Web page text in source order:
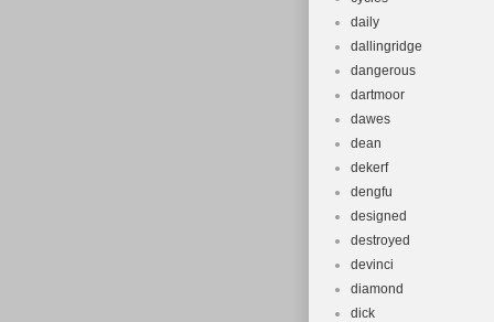
daily
dallingridge
dangerous
dartmoor
dawes
dean
dekerf
dengfu
designed
destroyed
devinci
diamond
dick